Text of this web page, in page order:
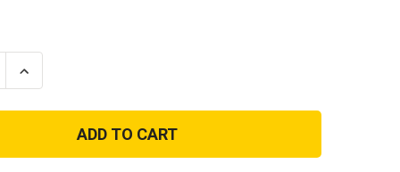
Increase
Quantity
City
Shorts,